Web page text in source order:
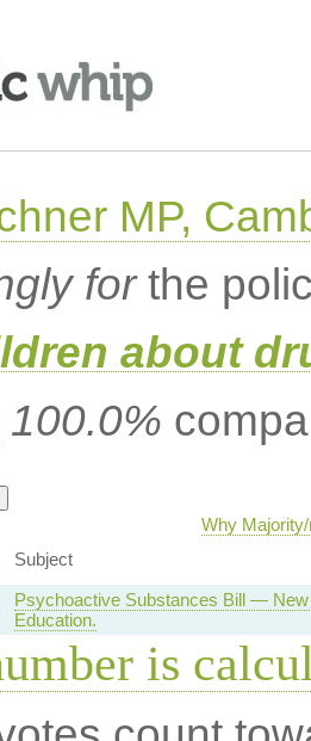
MP,
forthe
about
100.0%
Why
Subject
Psychoactive Substances Bill —
Education.
is